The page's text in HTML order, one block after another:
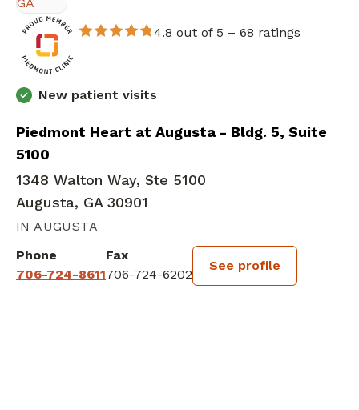
4.8 out of 5 – 68 ratings
New patient visits
Piedmont Heart at Augusta - Bldg. 5, Suite
5100
1348 Walton Way, Ste 5100
Augusta, GA 30901
IN AUGUSTA
Phone
706-724-8611
Fax
706-724-6202
See profile